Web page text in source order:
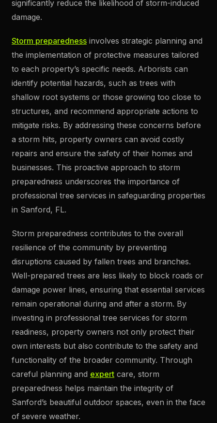
significantly reduce the likelihood of storm-induced
damage.
Storm preparedness involves strategic planning and
the implementation of protective measures tailored
to each property’s specific needs. Arborists can
identify potential hazards, such as trees with
shallow root systems or those growing too close to
structures, and recommend appropriate actions to
mitigate risks. By addressing these concerns before
a storm hits, property owners can avoid costly
repairs and ensure the safety of their homes and
businesses. This proactive approach to storm
preparedness underscores the importance of
professional tree services in safeguarding properties
in Sanford, FL.
Storm preparedness contributes to the overall
resilience of the community by preventing
disruptions caused by fallen trees and branches.
Well-prepared trees are less likely to block roads or
damage power lines, ensuring that essential services
remain operational during and after a storm. By
investing in professional tree services for storm
readiness, property owners not only protect their
own interests but also contribute to the safety and
functionality of the broader community. Through
careful planning and expert care, storm
preparedness helps maintain the integrity of
Sanford’s beautiful outdoor spaces, even in the face
of severe weather.